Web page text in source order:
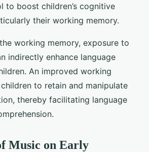
to boost children’s cognitive
their working memory.
working memory, exposure to
indirectly enhance language
An improved working
to retain and manipulate
thereby facilitating language
Music on Early